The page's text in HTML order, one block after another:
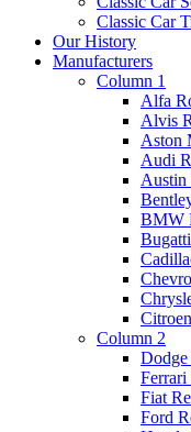
Classic Car
Our History
Manufacturers
Column 1
Alfa
Alvis
Aston
Audi
Austin
BMW
Column 2
Dodge
Ferrari
Fiat
Ford